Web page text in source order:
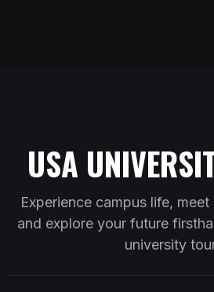
USA
Experience campus life,
and explore your future
university